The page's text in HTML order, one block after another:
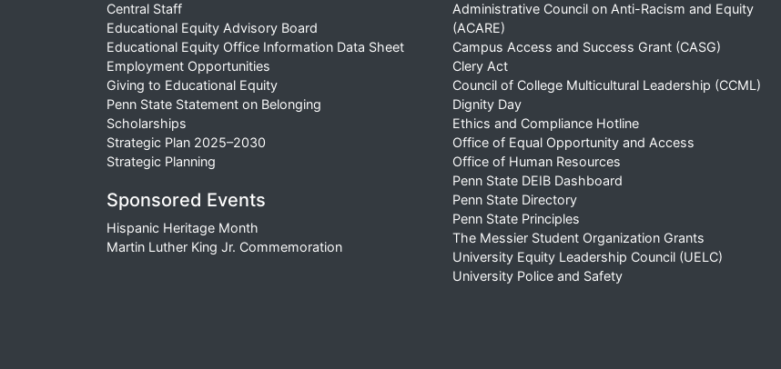
Central Staff
Educational Equity Advisory Board
Educational Equity Office Information Data Sheet
Employment Opportunities
Giving to Educational Equity
Penn State Statement on Belonging
Scholarships
Strategic Plan 2025–2030
Strategic Planning
Sponsored Events
Hispanic Heritage Month
Martin Luther King Jr. Commemoration
Administrative Council on Anti-Racism and Equity
(ACARE)
Campus Access and Success Grant (CASG)
Clery Act
Council of College Multicultural Leadership (CCML)
Dignity Day
Ethics and Compliance Hotline
Office of Equal Opportunity and Access
Office of Human Resources
Penn State DEIB Dashboard
Penn State Directory
Penn State Principles
The Messier Student Organization Grants
University Equity Leadership Council (UELC)
University Police and Safety